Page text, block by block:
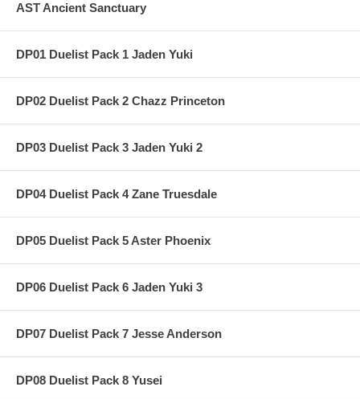
AST Ancient Sanctuary
DP01 Duelist Pack 1 Jaden Yuki
DP02 Duelist Pack 2 Chazz Princeton
DP03 Duelist Pack 3 Jaden Yuki 2
DP04 Duelist Pack 4 Zane Truesdale
DP05 Duelist Pack 5 Aster Phoenix
DP06 Duelist Pack 6 Jaden Yuki 3
DP07 Duelist Pack 7 Jesse Anderson
DP08 Duelist Pack 8 Yusei